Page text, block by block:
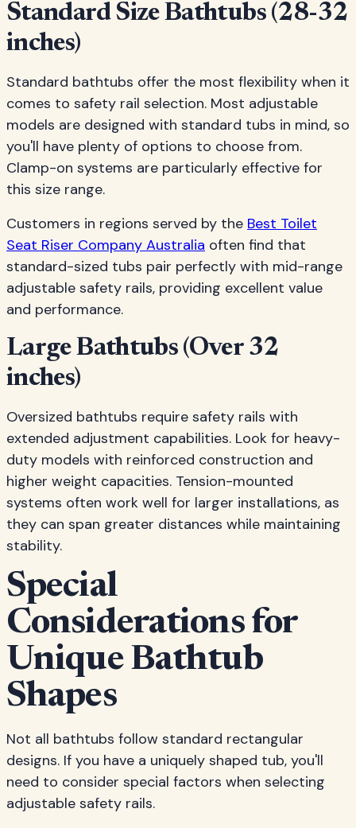
Standard Size Bathtubs (28-32
inches)
Standard bathtubs offer the most flexibility when it
comes to safety rail selection. Most adjustable
models are designed with standard tubs in mind, so
you'll have plenty of options to choose from.
Clamp-on systems are particularly effective for
this size range.
Customers in regions served by the Best Toilet
Seat Riser Company Australia often find that
standard-sized tubs pair perfectly with mid-range
adjustable safety rails, providing excellent value
and performance.
Large Bathtubs (Over 32
inches)
Oversized bathtubs require safety rails with
extended adjustment capabilities. Look for heavy-
duty models with reinforced construction and
higher weight capacities. Tension-mounted
systems often work well for larger installations, as
they can span greater distances while maintaining
stability.
Special
Considerations for
Unique Bathtub
Shapes
Not all bathtubs follow standard rectangular
designs. If you have a uniquely shaped tub, you'll
need to consider special factors when selecting
adjustable safety rails.